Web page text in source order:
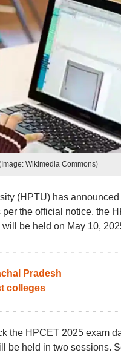
Wikimedia Commons)
(HPTU) has
the official notice, the
be held on May 10,
Pradesh
colleges
the HPCET 2025 exam
be held in two sessions.